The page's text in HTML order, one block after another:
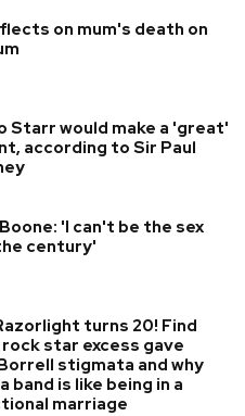
on mum's death on
Starr would make a 'great'
according to Sir Paul
'I can't be the sex
century'
turns 20! Find
star excess gave
stigmata and why
band is like being in a
marriage